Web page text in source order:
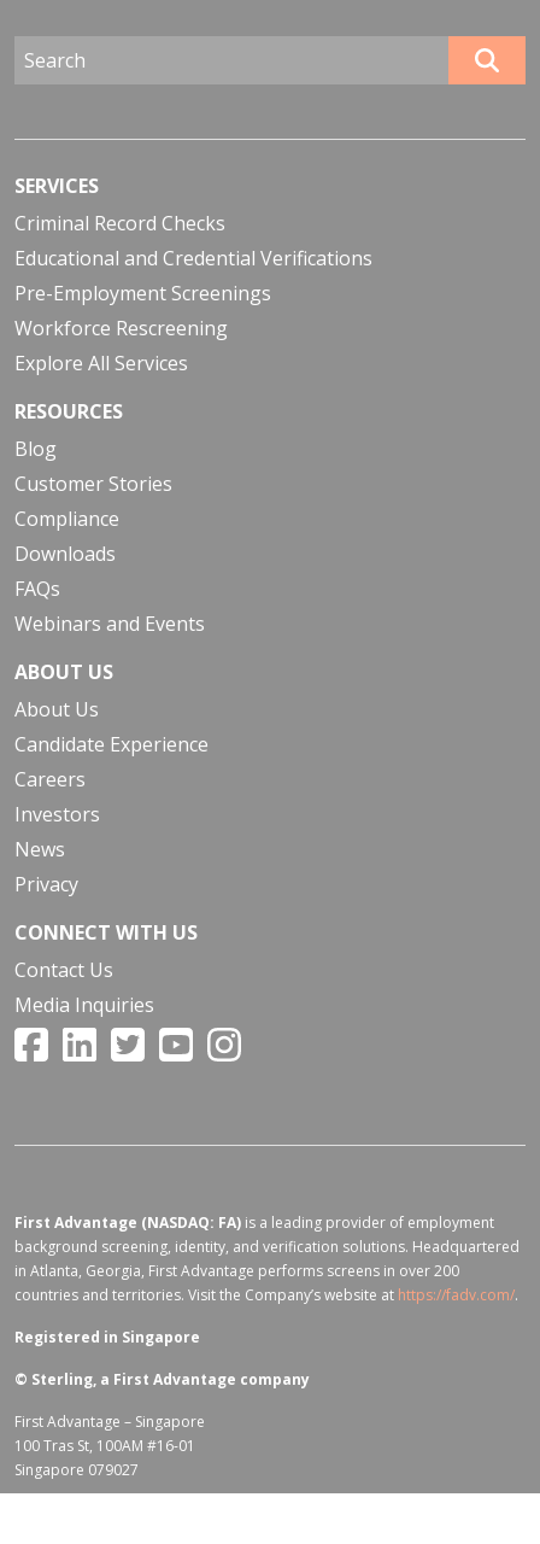
SERVICES
Criminal Record Checks
Educational and Credential Verifications
Pre-Employment Screenings
Workforce Rescreening
Explore All Services
RESOURCES
Blog
Customer Stories
Compliance
Downloads
FAQs
Webinars and Events
ABOUT US
About Us
Candidate Experience
Careers
Investors
News
Privacy
CONNECT WITH US
Contact Us
Media Inquiries
First Advantage (NASDAQ: FA) is a leading provider of employment
background screening, identity, and verification solutions. Headquartered
in Atlanta, Georgia, First Advantage performs screens in over 200
countries and territories. Visit the Company’s website at https://fadv.com/.
Registered in Singapore
© Sterling, a First Advantage company
First Advantage – Singapore
100 Tras St, 100AM #16-01
Singapore 079027